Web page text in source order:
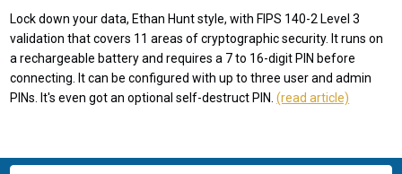
Lock down your data, Ethan Hunt style, with FIPS 140-2 Level 3
validation that covers 11 areas of cryptographic security. It runs on
a rechargeable battery and requires a 7 to 16-digit PIN before
connecting. It can be configured with up to three user and admin
PINs. It's even got an optional self-destruct PIN.(read article)